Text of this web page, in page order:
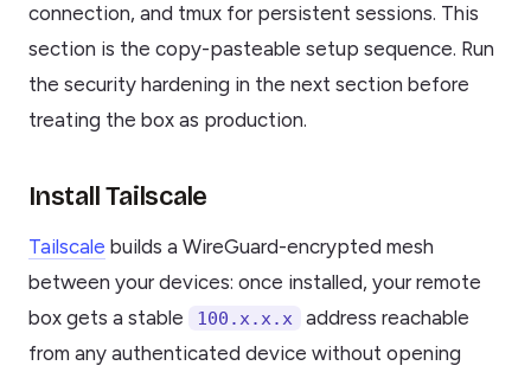
connection, and tmux for persistent sessions. This
section is the copy-pasteable setup sequence. Run
the security hardening in the next section before
treating the box as production.
Install Tailscale
Tailscale builds a WireGuard-encrypted mesh
between your devices: once installed, your remote
box gets a stable
100.x.x.x
address reachable
from any authenticated device without opening